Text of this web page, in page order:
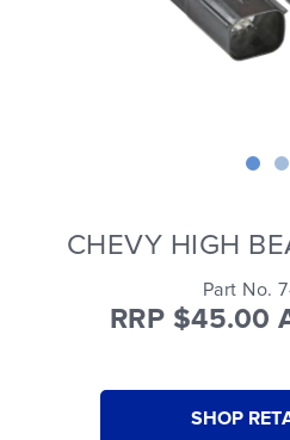
CHEVY HIGH
Part No.
RRP $45.00
SHOP